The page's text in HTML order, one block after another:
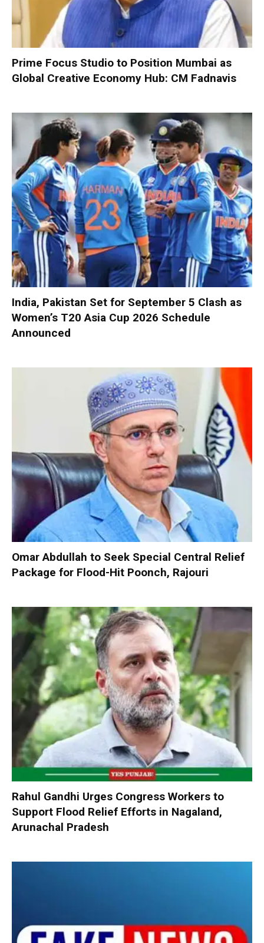
Prime Focus Studio to Position Mumbai as
Global Creative Economy Hub: CM Fadnavis
India, Pakistan Set for September 5 Clash as
Women’s T20 Asia Cup 2026 Schedule
Announced
Omar Abdullah to Seek Special Central Relief
Package for Flood-Hit Poonch, Rajouri
Rahul Gandhi Urges Congress Workers to
Support Flood Relief Efforts in Nagaland,
Arunachal Pradesh